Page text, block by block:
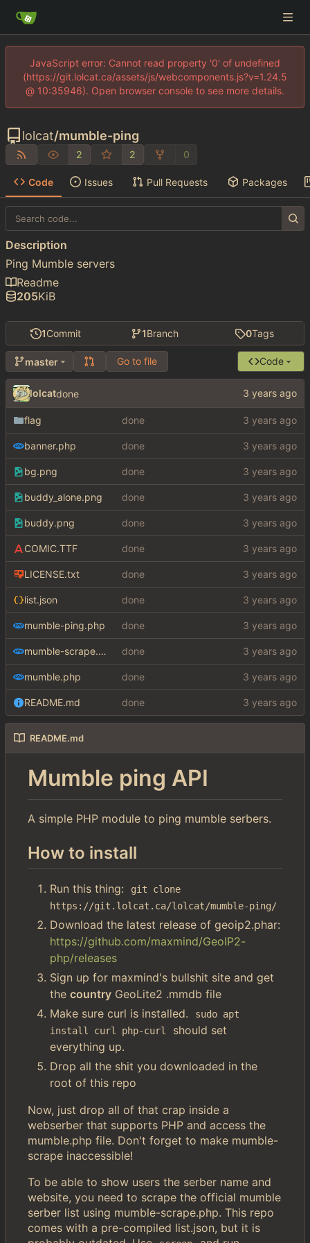
JavaScript error: Cannot read property '0' of undefined
(https://git.lolcat.ca/assets/js/webcomponents.js?v=1.24.5
@ 10:35946). Open browser console to see more details.
lolcat/mumble-ping
2 2 0
Code Issues Pull Requests Packages
1Commit 1Branch 0Tags
master Go to file Code
lolcatdone
flag done
banner.php done
bg.png done
buddy_alone.png done
buddy.png done
COMIC.TTF done
LICENSE.txt done
list.json done
mumble-ping.php done
mumble-scrape.php done
mumble.php done
README.md done
README.md
Mumble ping API
A simple PHP module to ping mumble serbers.
How to install
Run this thing:
git clone
https://git.lolcat.ca/lolcat/mumble-ping/
Download the latest release of geoip2.phar:
https://github.com/maxmind/GeoIP2-
php/releases
Sign up for maxmind's bullshit site and get
the country GeoLite2 .mmdb file
Make sure curl is installed.
sudo apt
install curl php-curl
should set
everything up.
Drop all the shit you downloaded in the
root of this repo
Now, just drop all of that crap inside a
webserber that supports PHP and access the
mumble.php file. Don't forget to make mumble-
scrape inaccessible!
To be able to show users the serber name and
website, you need to scrape the official mumble
serber list using mumble-scrape.php. This repo
comes with a pre-compiled list.json, but it is
Description
Ping Mumble servers
Readme
205KiB